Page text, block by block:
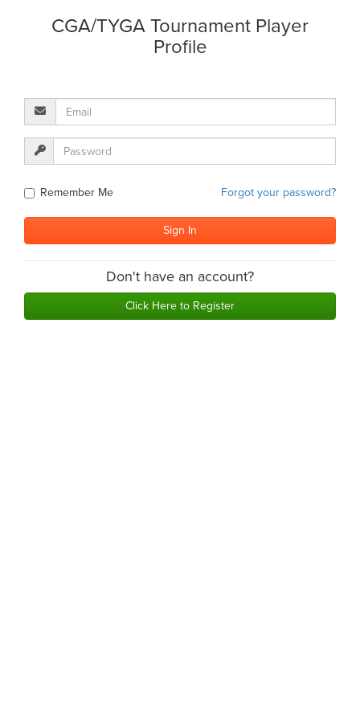
CGA/TYGA Tournament Player
Profile
Remember Me Forgot your password?
Don't have an account?
Click Here to Register